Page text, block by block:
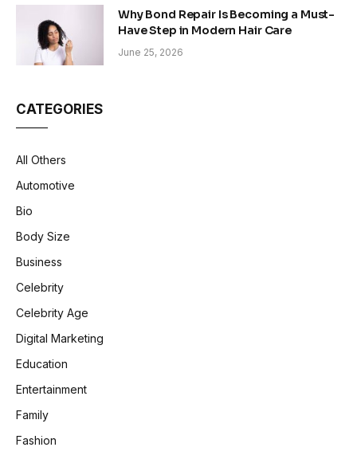
Why Bond Repair Is Becoming a Must-
Have Step in Modern Hair Care
June 25, 2026
CATEGORIES
All Others
Automotive
Bio
Body Size
Business
Celebrity
Celebrity Age
Digital Marketing
Education
Entertainment
Family
Fashion